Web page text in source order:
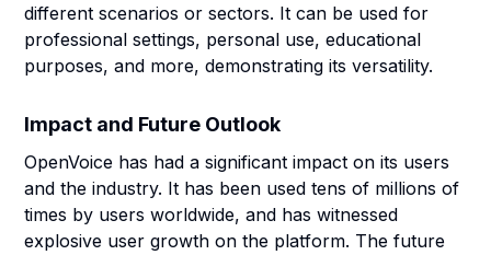
different scenarios or sectors. It can be used for
professional settings, personal use, educational
purposes, and more, demonstrating its versatility.
Impact and Future Outlook
OpenVoice has had a significant impact on its users
and the industry. It has been used tens of millions of
times by users worldwide, and has witnessed
explosive user growth on the platform. The future